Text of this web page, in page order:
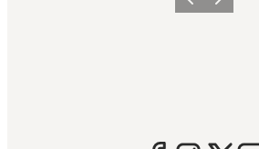
Previous
Next